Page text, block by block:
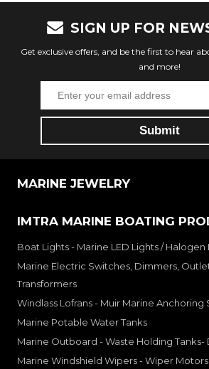
SIGN UP FOR
Get exclusive offers, and be the first to hear
and more!
MARINE JEWELRY
IMTRA MARINE BOATING
Boat Lights - Marine LED Lights / Halogen
Marine Electric Switches, Dimmers,
Transformers
Windlass Lofrans - Muir Marine Anchoring
Marine Potable Water Tanks
Marine Outboard - Waste Holding Tanks-
Marine Windshield Wipers - Wiper Motors